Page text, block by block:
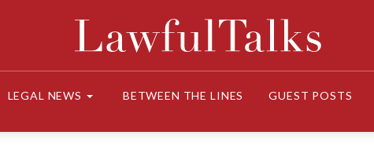
LEGAL NEWS BETWEEN THE LINES GUEST POSTS